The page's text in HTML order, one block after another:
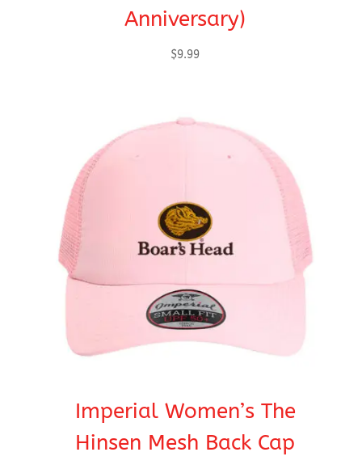
Anniversary)
$9.99
Imperial Women’s The
Hinsen Mesh Back Cap